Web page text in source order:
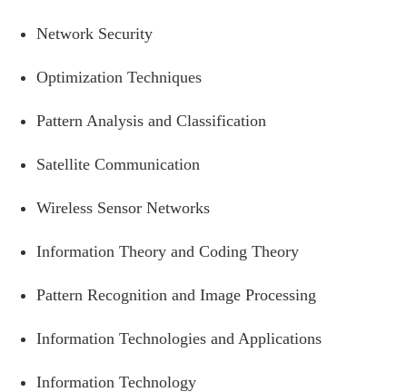
Network Security
Optimization Techniques
Pattern Analysis and Classification
Satellite Communication
Wireless Sensor Networks
Information Theory and Coding Theory
Pattern Recognition and Image Processing
Information Technologies and Applications
Information Technology